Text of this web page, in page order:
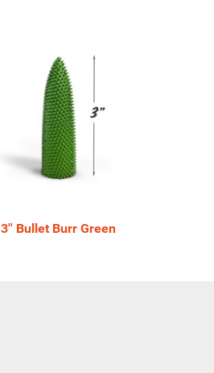
3'' Bullet Burr Green